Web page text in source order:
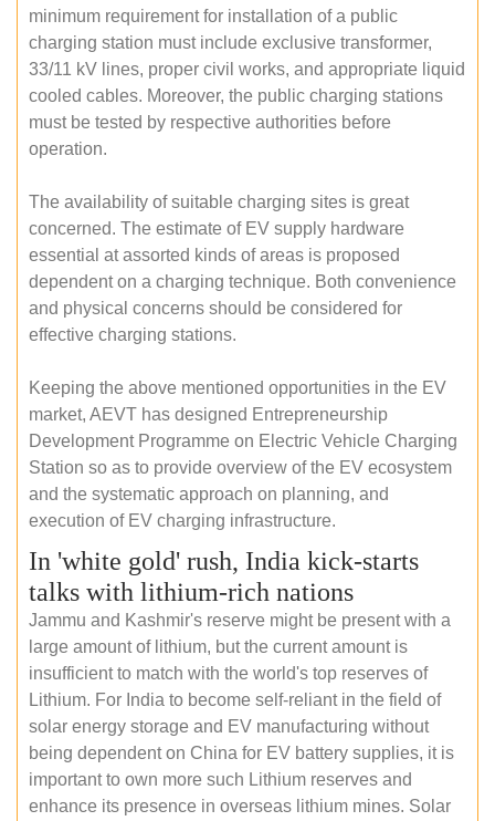
minimum requirement for installation of a public
charging station must include exclusive transformer,
33/11 kV lines, proper civil works, and appropriate liquid
cooled cables. Moreover, the public charging stations
must be tested by respective authorities before
operation.
The availability of suitable charging sites is great
concerned. The estimate of EV supply hardware
essential at assorted kinds of areas is proposed
dependent on a charging technique. Both convenience
and physical concerns should be considered for
effective charging stations.
Keeping the above mentioned opportunities in the EV
market, AEVT has designed Entrepreneurship
Development Programme on Electric Vehicle Charging
Station so as to provide overview of the EV ecosystem
and the systematic approach on planning, and
execution of EV charging infrastructure.
In 'white gold' rush, India kick-starts
talks with lithium-rich nations
Jammu and Kashmir's reserve might be present with a
large amount of lithium, but the current amount is
insufficient to match with the world's top reserves of
Lithium. For India to become self-reliant in the field of
solar energy storage and EV manufacturing without
being dependent on China for EV battery supplies, it is
important to own more such Lithium reserves and
enhance its presence in overseas lithium mines. Solar